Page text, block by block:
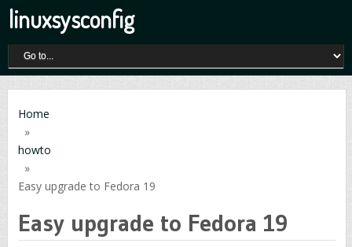
linuxsysconfig
Home
»
howto
»
Easy upgrade to Fedora 19
Easy upgrade to Fedora 19